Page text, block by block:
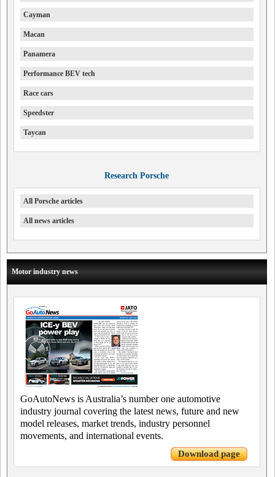
Cayman
Macan
Panamera
Performance BEV tech
Race cars
Speedster
Taycan
Research Porsche
All Porsche articles
All news articles
Motor industry news
GoAutoNews is Australia’s number one automotive
industry journal covering the latest news, future and new
model releases, market trends, industry personnel
movements, and international events.
Download page